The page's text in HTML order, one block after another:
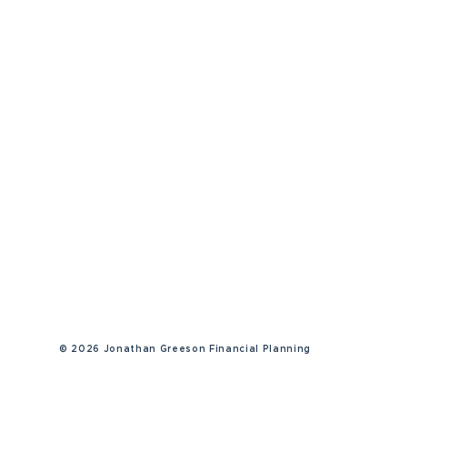
© 2026 Jonathan Greeson Financial Planning